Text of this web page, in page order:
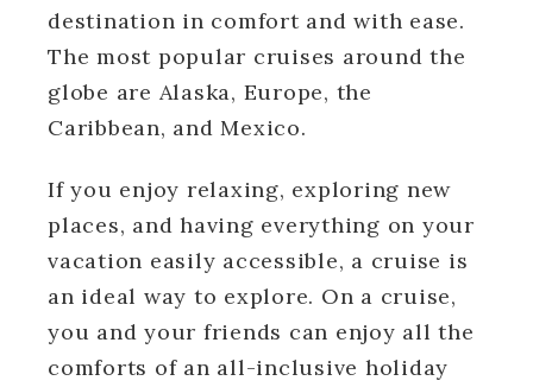
destination in comfort and with ease.
The most popular cruises around the
globe are Alaska, Europe, the
Caribbean, and Mexico.
If you enjoy relaxing, exploring new
places, and having everything on your
vacation easily accessible, a cruise is
an ideal way to explore. On a cruise,
you and your friends can enjoy all the
comforts of an all-inclusive holiday